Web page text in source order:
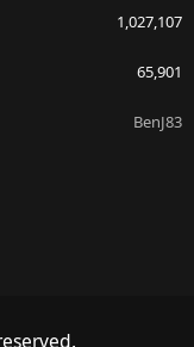
1,027,107
65,901
BenJ83